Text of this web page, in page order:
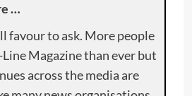
…
favour to ask. More people
Magazine than ever but
across the media are